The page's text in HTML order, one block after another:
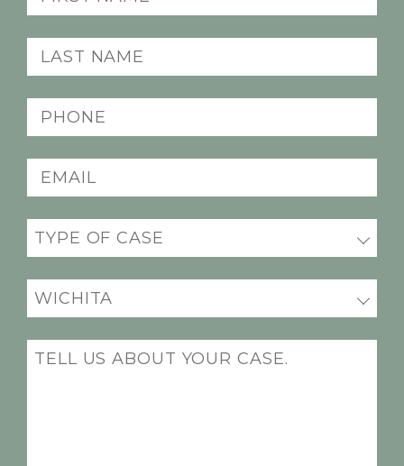
Name
(Required)
Last
Name
(Required)
Phone
(Required)
Email
(Required)
Practice
(Required)
Office
Location
(Required)
Message